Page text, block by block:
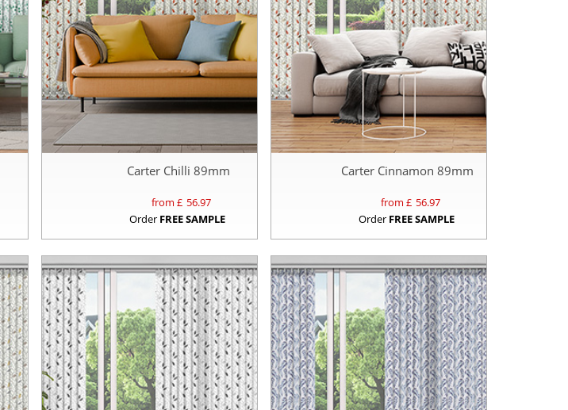
Carter Chilli 89mm
from £ 56.97
Order FREE SAMPLE
Carter Cinnamon 89mm
from £ 56.97
Order FREE SAMPLE